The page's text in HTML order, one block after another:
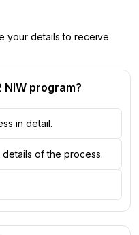
your details to receive
NIW program?
in detail.
details of the process.